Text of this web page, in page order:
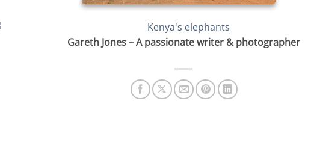
Gareth Jones – A passionate writer & photographer